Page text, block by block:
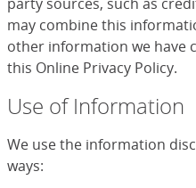
may combine this
other information we have
this Online Privacy Policy.
Use of Information
We use the information
ways: